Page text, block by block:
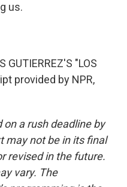
us.
GUTIERREZ'S "LOS
provided by NPR,
a rush deadline by
may not be in its final
revised in the future.
vary. The